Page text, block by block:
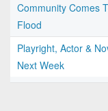
Community Comes
Flood
Playright, Actor &
Next Week